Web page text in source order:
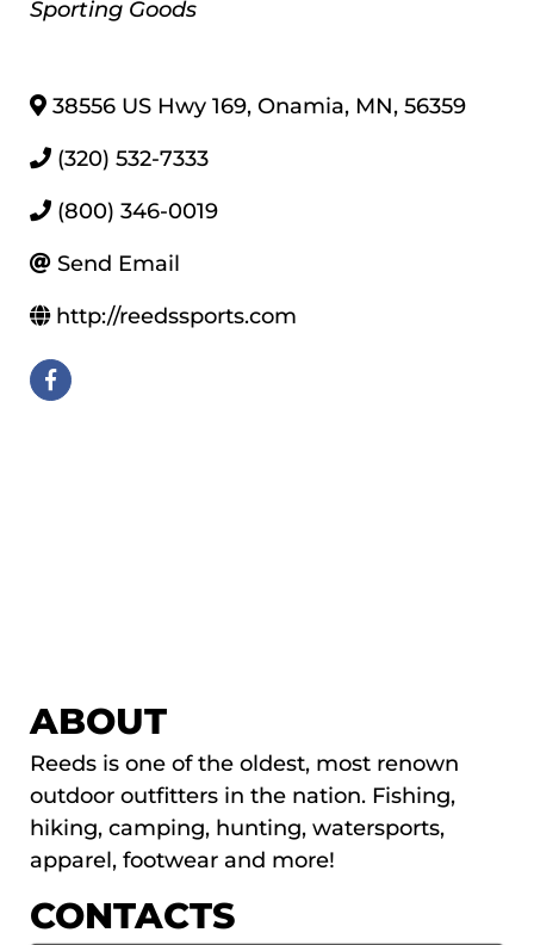
Sporting Goods
38556 US Hwy 169, Onamia, MN, 56359
(320) 532-7333
(800) 346-0019
Send Email
http://reedssports.com
ABOUT
Reeds is one of the oldest, most renown
outdoor outfitters in the nation. Fishing,
hiking, camping, hunting, watersports,
apparel, footwear and more!
CONTACTS